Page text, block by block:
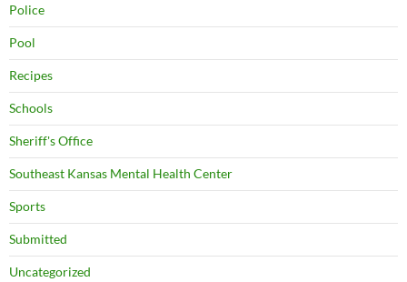
Police
Pool
Recipes
Schools
Sheriff's Office
Southeast Kansas Mental Health Center
Sports
Submitted
Uncategorized